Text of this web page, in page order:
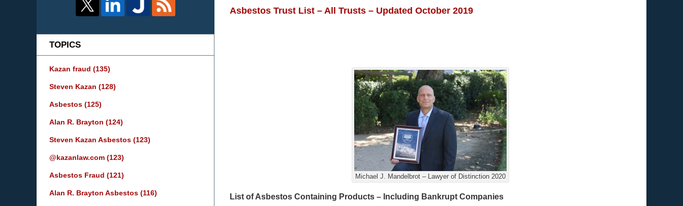
Asbestos Trust List – All Trusts – Updated October 2019
Michael J. Mandelbrot – Lawyer of Distinction 2020
List of Asbestos Containing Products – Including Bankrupt Companies
TOPICS
Kazan fraud (135)
Steven Kazan (128)
Asbestos (125)
Alan R. Brayton (124)
Steven Kazan Asbestos (123)
@kazanlaw.com (123)
Asbestos Fraud (121)
Alan R. Brayton Asbestos (116)